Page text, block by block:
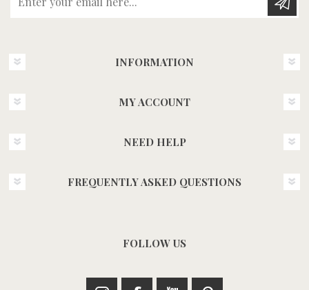
INFORMATION
MY ACCOUNT
NEED HELP
FREQUENTLY ASKED QUESTIONS
FOLLOW US